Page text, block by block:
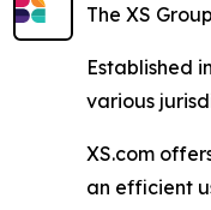
The XS
Established
various
XS.com
an efficient